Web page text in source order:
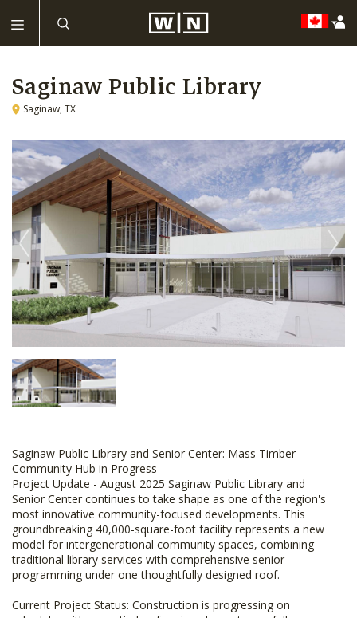
Saginaw Public Library
Saginaw, TX
Saginaw Public Library and Senior Center: Mass Timber
Community Hub in Progress
Project Update - August 2025 Saginaw Public Library and
Senior Center continues to take shape as one of the region's
most innovative community-focused developments. This
groundbreaking 40,000-square-foot facility represents a new
model for intergenerational community spaces, combining
traditional library services with comprehensive senior
programming under one thoughtfully designed roof.
Current Project Status: Construction is progressing on